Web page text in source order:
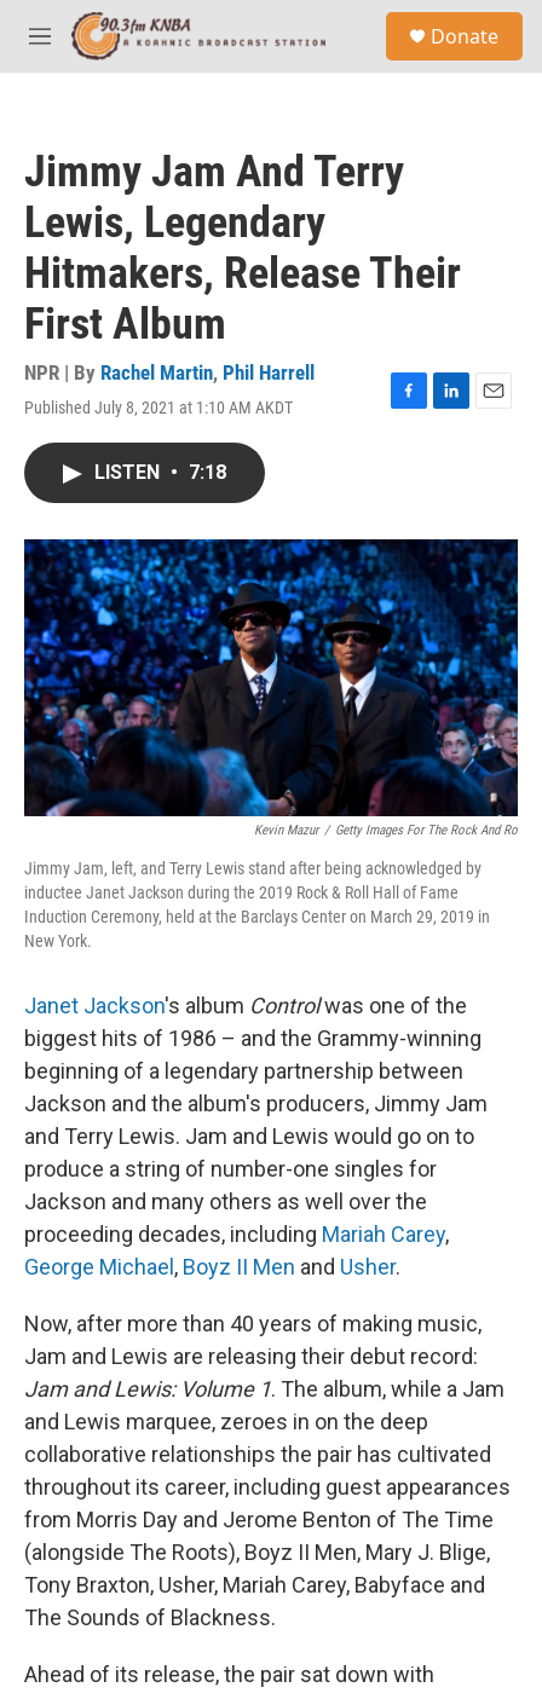
Skip to main content
M
e
Donate
Jimmy Jam And Terry
Lewis, Legendary
Hitmakers, Release Their
First Album
NPR | By Rachel Martin, Phil Harrell
Published July 8, 2021 at 1:10 AM AKDT
F
o
k
L
I
n
E
LISTEN • 7:18
Kevin Mazur / Getty Images For The Rock And Ro
Jimmy Jam, left, and Terry Lewis stand after being acknowledged by
inductee Janet Jackson during the 2019 Rock & Roll Hall of Fame
Induction Ceremony, held at the Barclays Center on March 29, 2019 in
New York.
Janet Jackson's album Controlwas one of the
biggest hits of 1986 – and the Grammy-winning
beginning of a legendary partnership between
Jackson and the album's producers, Jimmy Jam
and Terry Lewis. Jam and Lewis would go on to
produce a string of number-one singles for
Jackson and many others as well over the
proceeding decades, including Mariah Carey,
George Michael , Boyz II Men and Usher.
Now, after more than 40 years of making music,
Jam and Lewis are releasing their debut record:
Jam and Lewis: Volume 1. The album, while a Jam
and Lewis marquee, zeroes in on the deep
collaborative relationships the pair has cultivated
throughout its career, including guest appearances
from Morris Day and Jerome Benton of The Time
(alongside The Roots), Boyz II Men, Mary J. Blige,
Tony Braxton, Usher, Mariah Carey, Babyface and
The Sounds of Blackness.
Ahead of its release, the pair sat down with